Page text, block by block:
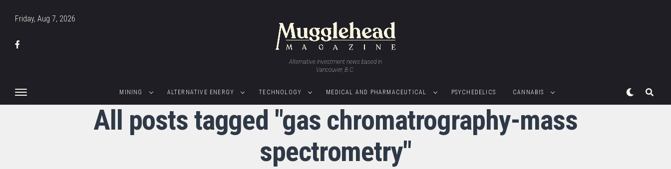
Friday, Aug 7, 2026
Alternative investment news based in
Vancouver, B.C.
MINING ALTERNATIVE ENERGY TECHNOLOGY MEDICAL AND PHARMACEUTICAL PSYCHEDELICS CANNABIS
All posts tagged "gas chromatrography-mass
spectrometry"